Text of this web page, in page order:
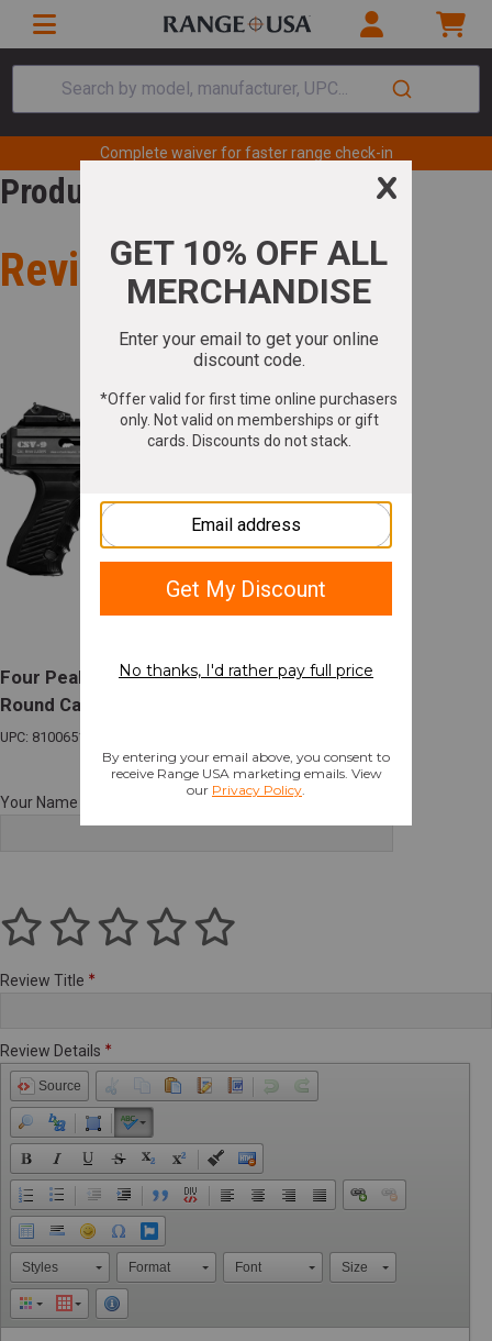
Search by model, manufacturer, UPC...
Complete waiver for faster range check-in
Product Review
Review for
Four Peaks CSV-9 9mm 4.7in Barrel 17+1
Round Capacity Black
UPC: 810065120724
Your Name
Review Title
Review Details
Source
Styles Format Font Size